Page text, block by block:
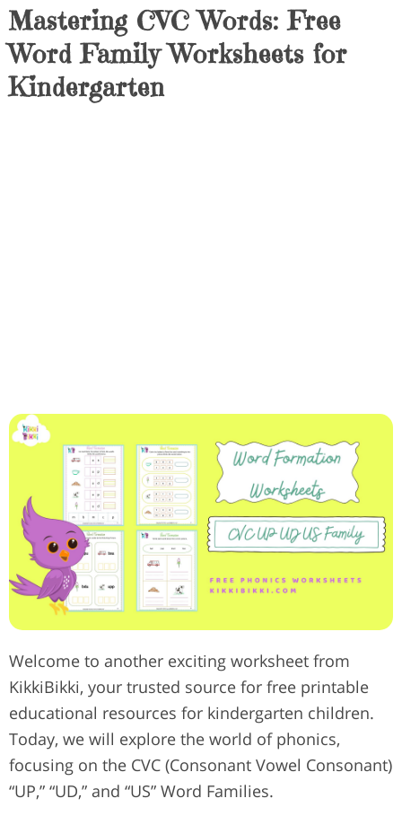
Mastering CVC Words: Free
Word Family Worksheets for
Kindergarten
Welcome to another exciting worksheet from
KikkiBikki, your trusted source for free printable
educational resources for kindergarten children.
Today, we will explore the world of phonics,
focusing on the CVC (Consonant Vowel Consonant)
“UP,” “UD,” and “US” Word Families.